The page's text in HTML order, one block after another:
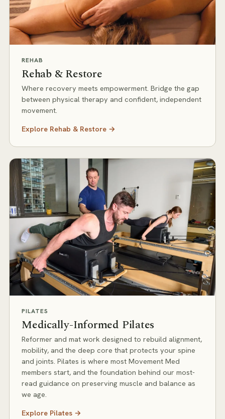
REHAB
Rehab & Restore
Where recovery meets empowerment. Bridge the gap
between physical therapy and confident, independent
movement.
Explore Rehab & Restore →
PILATES
Medically-Informed Pilates
Reformer and mat work designed to rebuild alignment,
mobility, and the deep core that protects your spine
and joints. Pilates is where most Movement Med
members start, and the foundation behind our most-
read guidance on preserving muscle and balance as
we age.
Explore Pilates →